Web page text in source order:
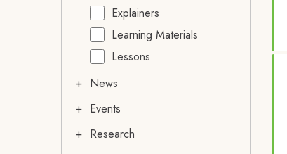
Explainers
Learning Materials
Lessons
News
Events
Research